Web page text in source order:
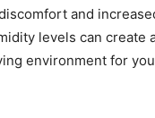
and
levels can create
environment for